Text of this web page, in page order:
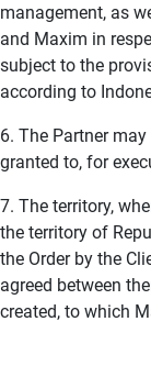
management, as
and Maxim in
subject to the
according to
6. The Partner
granted to, for
7. The territory,
the territory of
the Order by the
agreed between
created, to which